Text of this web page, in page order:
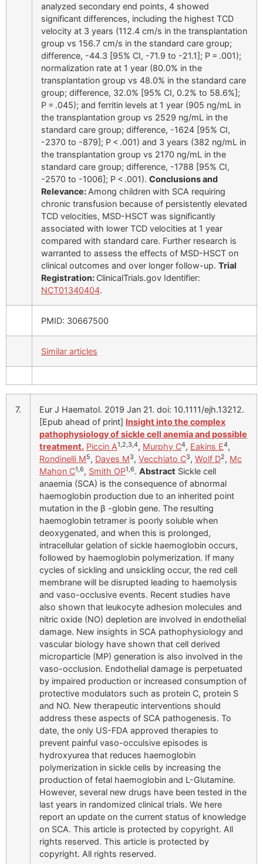
analyzed secondary end points, 4 showed
significant differences, including the highest TCD
velocity at 3 years (112.4 cm/s in the transplantation
group vs 156.7 cm/s in the standard care group;
difference, -44.3 [95% CI, -71.9 to -21.1]; P = .001);
normalization rate at 1 year (80.0% in the
transplantation group vs 48.0% in the standard care
group; difference, 32.0% [95% CI, 0.2% to 58.6%];
P = .045); and ferritin levels at 1 year (905 ng/mL in
the transplantation group vs 2529 ng/mL in the
standard care group; difference, -1624 [95% CI,
-2370 to -879]; P < .001) and 3 years (382 ng/mL in
the transplantation group vs 2170 ng/mL in the
standard care group; difference, -1788 [95% CI,
-2570 to -1006]; P < .001). Conclusions and
Relevance: Among children with SCA requiring
chronic transfusion because of persistently elevated
TCD velocities, MSD-HSCT was significantly
associated with lower TCD velocities at 1 year
compared with standard care. Further research is
warranted to assess the effects of MSD-HSCT on
clinical outcomes and over longer follow-up. Trial
Registration: ClinicalTrials.gov Identifier:
NCT01340404.
PMID: 30667500
Similar articles
7.
Eur J Haematol. 2019 Jan 21. doi: 10.1111/ejh.13212.
[Epub ahead of print] Insight into the complex
pathophysiology of sickle cell anemia and possible
treatment. Piccin A1,2,3,4, Murphy C4, Eakins E4,
Rondinelli M5, Daves M3, Vecchiato C3, Wolf D2, Mc
Mahon C1,6, Smith OP1,6. Abstract Sickle cell
anaemia (SCA) is the consequence of abnormal
haemoglobin production due to an inherited point
mutation in the β -globin gene. The resulting
haemoglobin tetramer is poorly soluble when
deoxygenated, and when this is prolonged,
intracellular gelation of sickle haemoglobin occurs,
followed by haemoglobin polymerization. If many
cycles of sickling and unsickling occur, the red cell
membrane will be disrupted leading to haemolysis
and vaso-occlusive events. Recent studies have
also shown that leukocyte adhesion molecules and
nitric oxide (NO) depletion are involved in endothelial
damage. New insights in SCA pathophysiology and
vascular biology have shown that cell derived
microparticle (MP) generation is also involved in the
vaso-occlusion. Endothelial damage is perpetuated
by impaired production or increased consumption of
protective modulators such as protein C, protein S
and NO. New therapeutic interventions should
address these aspects of SCA pathogenesis. To
date, the only US-FDA approved therapies to
prevent painful vaso-occulsive episodes is
hydroxyurea that reduces haemoglobin
polymerization in sickle cells by increasing the
production of fetal haemoglobin and L-Glutamine.
However, several new drugs have been tested in the
last years in randomized clinical trials. We here
report an update on the current status of knowledge
on SCA. This article is protected by copyright. All
rights reserved. This article is protected by
copyright. All rights reserved.